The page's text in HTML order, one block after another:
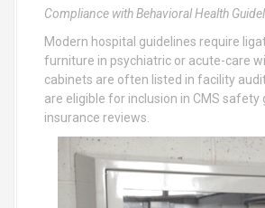
Compliance with Behavioral Health
Modern hospital guidelines require
furniture in psychiatric or acute-care
cabinets are often listed in facility
are eligible for inclusion in CMS safety
insurance reviews.